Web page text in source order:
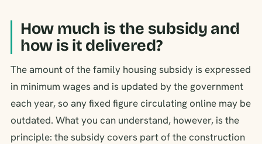
How much is the subsidy and
how is it delivered?
The amount of the family housing subsidy is expressed
in minimum wages and is updated by the government
each year, so any fixed figure circulating online may be
outdated. What you can understand, however, is the
principle: the subsidy covers part of the construction